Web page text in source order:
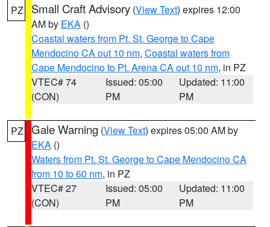
PZ Small Craft Advisory (View Text) expires 12:00
AM by EKA ()
Coastal waters from Pt. St. George to Cape
Mendocino CA out 10 nm, Coastal waters from
Cape Mendocino to Pt. Arena CA out 10 nm, in PZ
VTEC# 74
(CON)
Issued: 05:00
PM
Updated: 11:00
PM
PZ Gale Warning (View Text) expires 05:00 AM by
EKA ()
Waters from Pt. St. George to Cape Mendocino CA
from 10 to 60 nm, in PZ
VTEC# 27
(CON)
Issued: 05:00
PM
Updated: 11:00
PM